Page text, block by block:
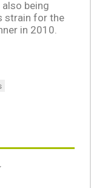
being
strain for the
in 2010.